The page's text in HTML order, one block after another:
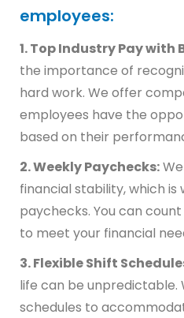
employees:
1. Top Industry Pay with
the importance of
hard work. We offer
employees have the
based on their
2. Weekly Paychecks:
financial stability, which
paychecks. You can
to meet your financial
3. Flexible Shift
life can be unpredictable.
schedules to